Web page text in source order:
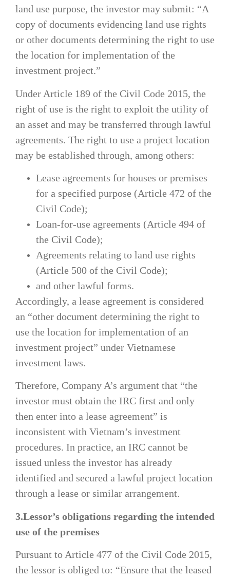
land use purpose, the investor may submit: “A
copy of documents evidencing land use rights
or other documents determining the right to use
the location for implementation of the
investment project.”
Under Article 189 of the Civil Code 2015, the
right of use is the right to exploit the utility of
an asset and may be transferred through lawful
agreements. The right to use a project location
may be established through, among others:
Lease agreements for houses or premises
for a specified purpose (Article 472 of the
Civil Code);
Loan-for-use agreements (Article 494 of
the Civil Code);
Agreements relating to land use rights
(Article 500 of the Civil Code);
and other lawful forms.
Accordingly, a lease agreement is considered
an “other document determining the right to
use the location for implementation of an
investment project” under Vietnamese
investment laws.
Therefore, Company A’s argument that “the
investor must obtain the IRC first and only
then enter into a lease agreement” is
inconsistent with Vietnam’s investment
procedures. In practice, an IRC cannot be
issued unless the investor has already
identified and secured a lawful project location
through a lease or similar arrangement.
3.Lessor’s obligations regarding the intended
use of the premises
Pursuant to Article 477 of the Civil Code 2015,
the lessor is obliged to: “Ensure that the leased